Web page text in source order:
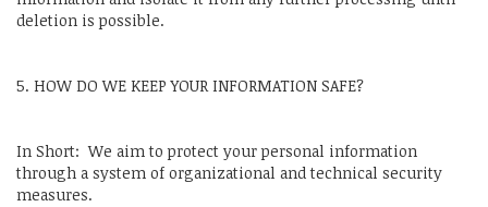
deletion is possible.
5. HOW DO WE KEEP YOUR INFORMATION SAFE?
In Short: We aim to protect your personal information
through a system of organizational and technical security
measures.